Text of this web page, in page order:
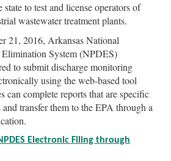
state to test and license operators of
wastewater treatment plants.
21, 2016, Arkansas National
System (NPDES)
to submit discharge monitoring
using the web-based tool
can complete reports that are specific
transfer them to the EPA through a
Electronic Filing through